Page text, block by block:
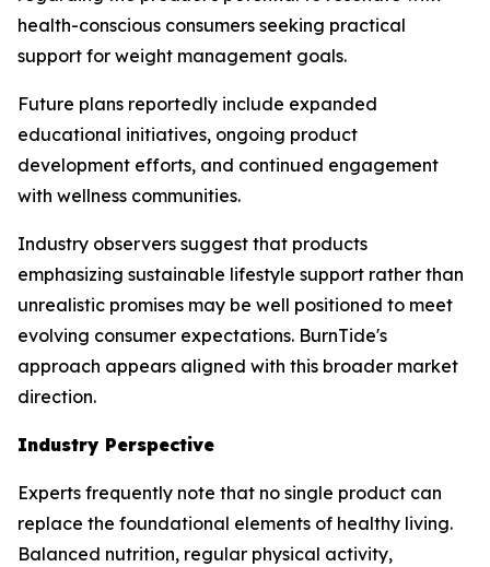
health-conscious consumers seeking practical
support for weight management goals.
Future plans reportedly include expanded
educational initiatives, ongoing product
development efforts, and continued engagement
with wellness communities.
Industry observers suggest that products
emphasizing sustainable lifestyle support rather than
unrealistic promises may be well positioned to meet
evolving consumer expectations. BurnTide's
approach appears aligned with this broader market
direction.
Industry Perspective
Experts frequently note that no single product can
replace the foundational elements of healthy living.
Balanced nutrition, regular physical activity,